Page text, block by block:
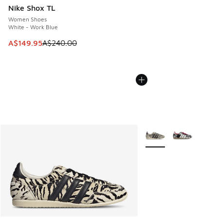
Nike Shox TL
Women Shoes
White - Work Blue
This item is on sale. Price dropped from A$240.00 to
A$149.95A$240.00
More Colors Available